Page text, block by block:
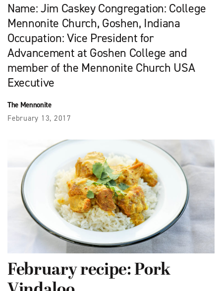
Name: Jim Caskey Congregation: College
Mennonite Church, Goshen, Indiana
Occupation: Vice President for
Advancement at Goshen College and
member of the Mennonite Church USA
Executive
The Mennonite
February 13, 2017
February recipe: Pork